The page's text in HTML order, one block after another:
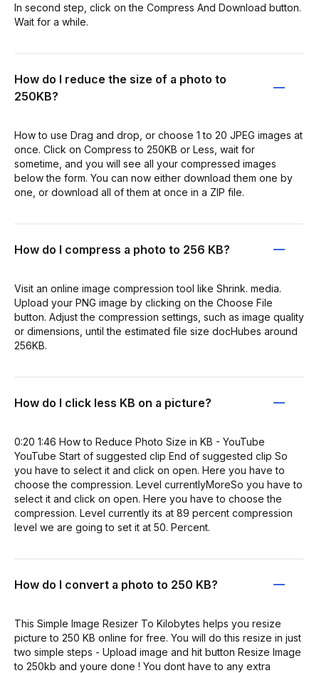
In second step, click on the Compress And Download button.
Wait for a while.
How do I reduce the size of a photo to
250KB?
How to use Drag and drop, or choose 1 to 20 JPEG images at
once. Click on Compress to 250KB or Less, wait for
sometime, and you will see all your compressed images
below the form. You can now either download them one by
one, or download all of them at once in a ZIP file.
How do I compress a photo to 256 KB?
Visit an online image compression tool like Shrink. media.
Upload your PNG image by clicking on the Choose File
button. Adjust the compression settings, such as image quality
or dimensions, until the estimated file size docHubes around
256KB.
How do I click less KB on a picture?
0:20 1:46 How to Reduce Photo Size in KB - YouTube
YouTube Start of suggested clip End of suggested clip So
you have to select it and click on open. Here you have to
choose the compression. Level currentlyMoreSo you have to
select it and click on open. Here you have to choose the
compression. Level currently its at 89 percent compression
level we are going to set it at 50. Percent.
How do I convert a photo to 250 KB?
This Simple Image Resizer To Kilobytes helps you resize
picture to 250 KB online for free. You will do this resize in just
two simple steps - Upload image and hit button Resize Image
to 250kb and youre done ! You dont have to any extra